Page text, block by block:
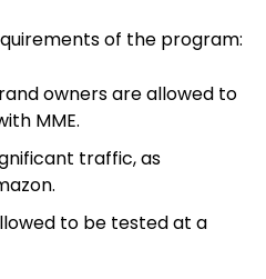
of the program:
owners are allowed to
MME.
traffic, as
to be tested at a